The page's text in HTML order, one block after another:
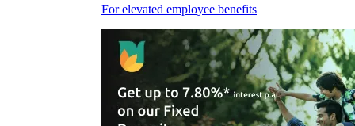
For elevated employee benefits